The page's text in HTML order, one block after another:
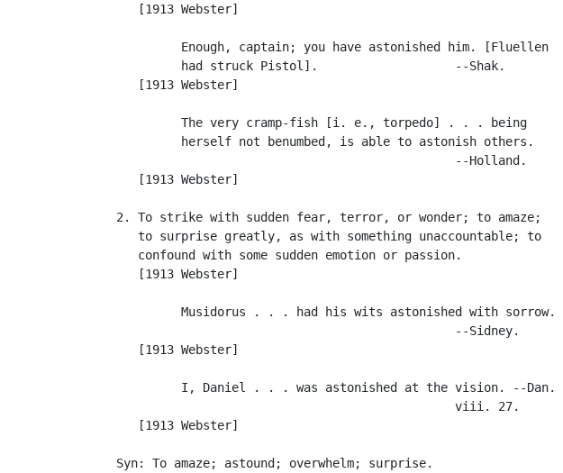
      [1913 Webster]
            Enough, captain; you have astonished him. [Fluellen
            had struck Pistol].                   --Shak.
      [1913 Webster]
            The very cramp-fish [i. e., torpedo] . . . being
            herself not benumbed, is able to astonish others.
                                                  --Holland.
      [1913 Webster]
   2. To strike with sudden fear, terror, or wonder; to amaze;
      to surprise greatly, as with something unaccountable; to
      confound with some sudden emotion or passion.
      [1913 Webster]
            Musidorus . . . had his wits astonished with sorrow.
                                                  --Sidney.
      [1913 Webster]
            I, Daniel . . . was astonished at the vision. --Dan.
                                                  viii. 27.
      [1913 Webster]
   Syn: To amaze; astound; overwhelm; surprise.